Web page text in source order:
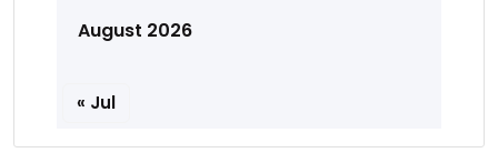
August 2026
« Jul